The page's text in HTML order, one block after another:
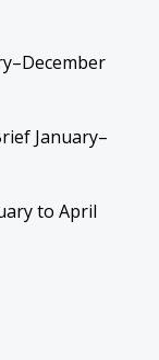
January–
to April